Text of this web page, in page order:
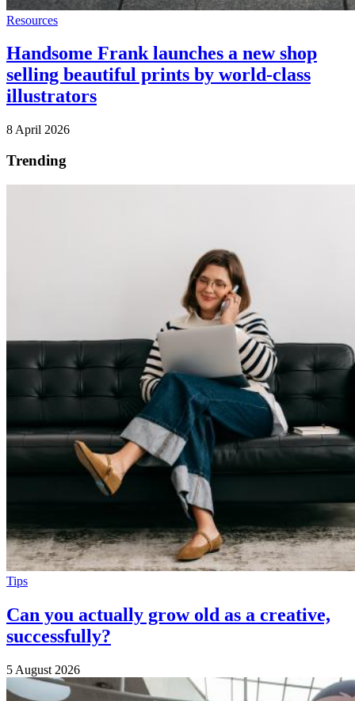
Resources
Handsome Frank launches a new shop
selling beautiful prints by world-class
illustrators
8 April 2026
Trending
Tips
Can you actually grow old as a creative,
successfully?
5 August 2026